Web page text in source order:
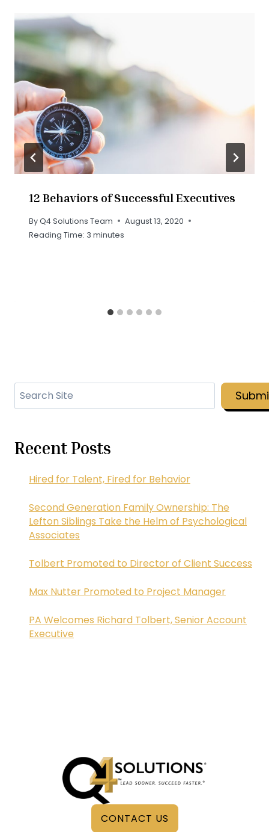
12 Behaviors of Successful Executives
ByQ4 Solutions Team
August 13, 2020
Reading Time: 3 minutes
Search
Recent Posts
Hired for Talent, Fired for Behavior
Second Generation Family Ownership: The
Lefton Siblings Take the Helm of Psychological
Associates
Tolbert Promoted to Director of Client Success
Max Nutter Promoted to Project Manager
PA Welcomes Richard Tolbert, Senior Account
Executive
CONTACT US